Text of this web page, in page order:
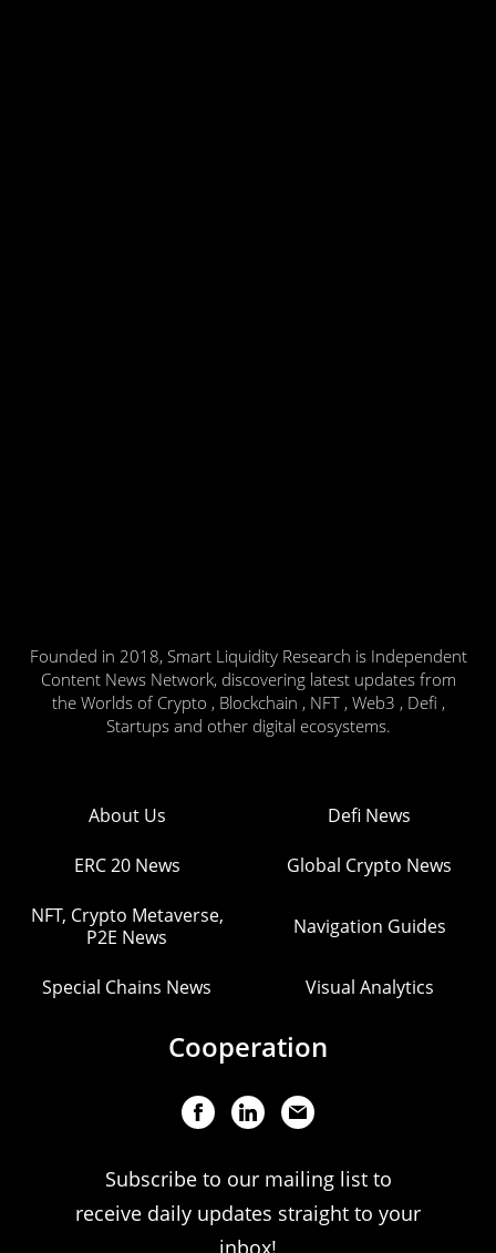
Founded in 2018, Smart Liquidity Research is Independent
Content News Network, discovering latest updates from
the Worlds of Crypto , Blockchain , NFT , Web3 , Defi ,
Startups and other digital ecosystems.
About Us Defi News
ERC 20 News Global Crypto News
NFT, Crypto Metaverse,
P2E News
Navigation Guides
Special Chains News Visual Analytics
Cooperation
Subscribe to our mailing list to
receive daily updates straight to your
inbox!